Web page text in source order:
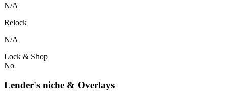
N/A
Relock
N/A
Lock & Shop
No
Lender's niche & Overlays